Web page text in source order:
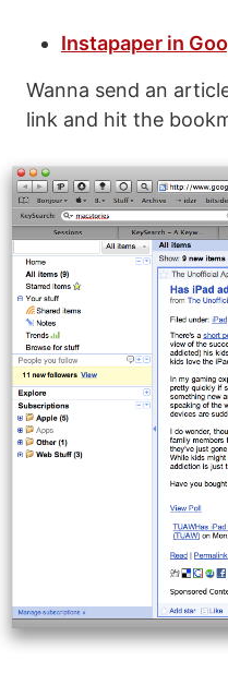
Instapaper in
Wanna send an
link and hit the